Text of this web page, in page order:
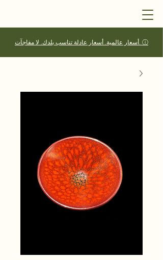
أسعار عالمية. أسعار عادلة تناسب بلدك. لا مفاجآت. ⓘ